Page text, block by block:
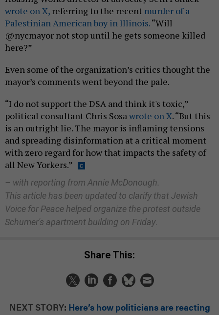
wrote on X, referring to the recent murder of a
Palestinian American boy in Illinois.“Will
@nycmayor not stop until he gets someone killed
here?”
Even some of the organization’s critics thought the
mayor’s comments went beyond the pale.
“I do not support the DSA and think it's toxic,”
political consultant Chris Sosa wrote on X. “But this
is an outright lie. The mayor is inflaming tensions
and spreading disinformation at a critical moment
with zero regard for how that impacts the safety of
all New Yorkers.”
– with reporting from Annie McDonough.
This article has been updated to clarify that Jewish
Voice for Peace helped organize the protest outside
Schumer's apartment building on Friday.
Share This:
NEXT STORY: Here’s how politicians are reacting